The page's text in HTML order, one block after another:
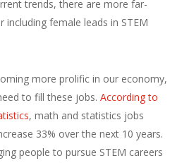
trends, there are more far-
female leads in STEM
more prolific in our economy,
to fill these jobs. According to
, math and statistics jobs
33% over the next 10 years.
people to pursue STEM careers